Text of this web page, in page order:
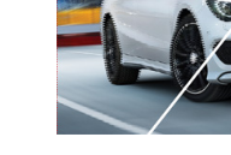
Ukraine
United Kingdom